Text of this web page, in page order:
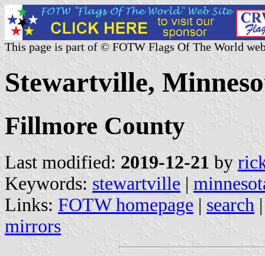
This page is part of © FOTW Flags Of The World
Stewartville,
Fillmore County
Last modified: 2019-12-21 by
Keywords: stewartville |
Links: FOTW homepage | search
mirrors